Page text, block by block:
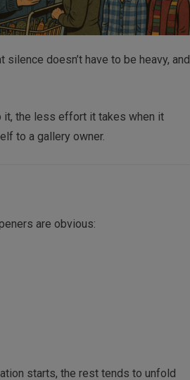
doesn’t have to be heavy, and
it, the less effort it takes when it
to a gallery owner.
are obvious:
starts, the rest tends to unfold